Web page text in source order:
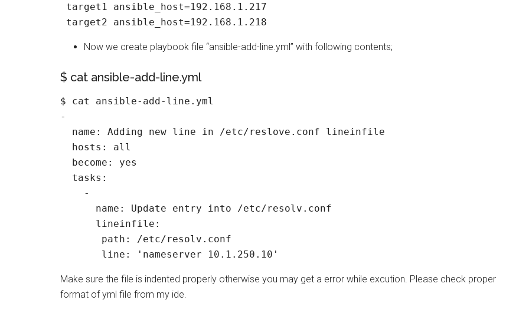
target1 ansible_host=192.168.1.217
Now we create playbook file “ansible-add-line.yml” with following contents;
$ cat ansible-add-line.yml
$ cat ansible-add-line.yml
-
  name: Adding new line in /etc/reslove.conf lineinfile
  hosts: all
  become: yes
  tasks:
    -
      name: Update entry into /etc/resolv.conf
      lineinfile:
       path: /etc/resolv.conf
       line: 'nameserver 10.1.250.10'
Make sure the file is indented properly otherwise you may get a error while excution. Please check proper
format of yml file from my ide.